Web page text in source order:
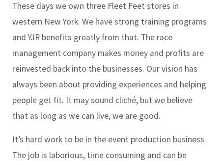
These days we own three Fleet Feet stores in
western New York. We have strong training programs
and YJR benefits greatly from that. The race
management company makes money and profits are
reinvested back into the businesses. Our vision has
always been about providing experiences and helping
people get fit. It may sound cliché, but we believe
that as long as we can live, we are good.
It’s hard work to be in the event production business.
The job is laborious, time consuming and can be